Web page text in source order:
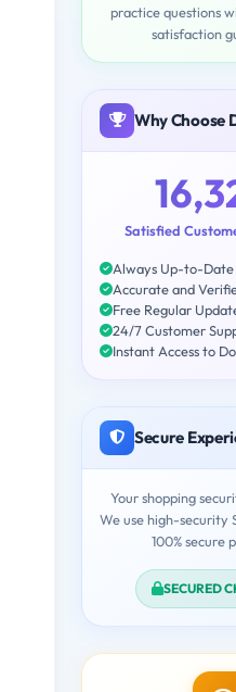
practice questions
satisfaction
Why Choose
Satisfied
Always Up-to-Date
Accurate and
Free Regular
24/7 Customer
Instant Access to
Secure
Your shopping
We use high-security
100% secure
SECURED